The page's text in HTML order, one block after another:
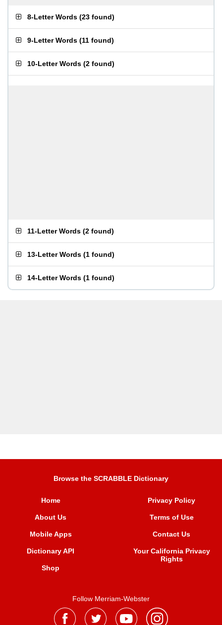
8-Letter Words (23 found)
9-Letter Words (11 found)
10-Letter Words (2 found)
11-Letter Words (2 found)
13-Letter Words (1 found)
14-Letter Words (1 found)
Browse the SCRABBLE Dictionary
Home
About Us
Mobile Apps
Dictionary API
Shop
Privacy Policy
Terms of Use
Contact Us
Your California Privacy
Rights
Follow Merriam-Webster